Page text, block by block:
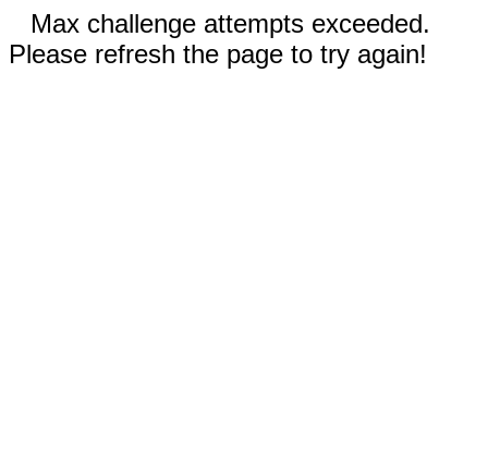
Max challenge attempts exceeded.
Please refresh the page to try again!